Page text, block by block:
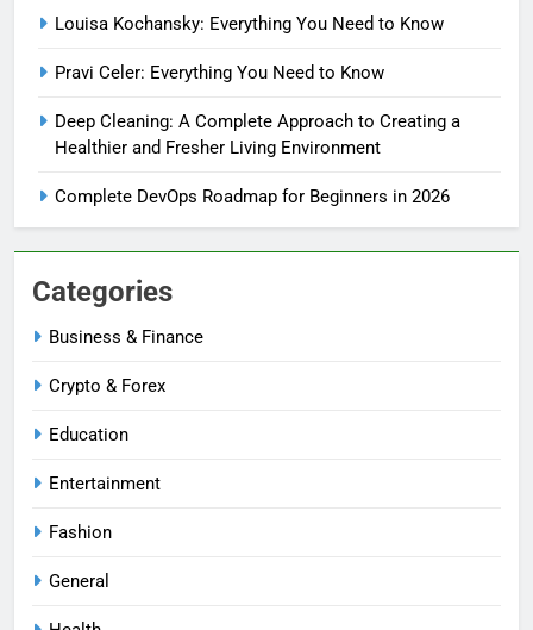
Louisa Kochansky: Everything You Need to Know
Pravi Celer: Everything You Need to Know
Deep Cleaning: A Complete Approach to Creating a
Healthier and Fresher Living Environment
Complete DevOps Roadmap for Beginners in 2026
Categories
Business & Finance
Crypto & Forex
Education
Entertainment
Fashion
General